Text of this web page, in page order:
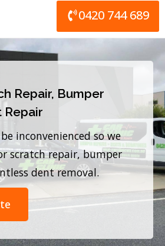
0420 744 689
Repair, Bumper
Repair
inconvenienced so we
scratch repair, bumper
dent removal.